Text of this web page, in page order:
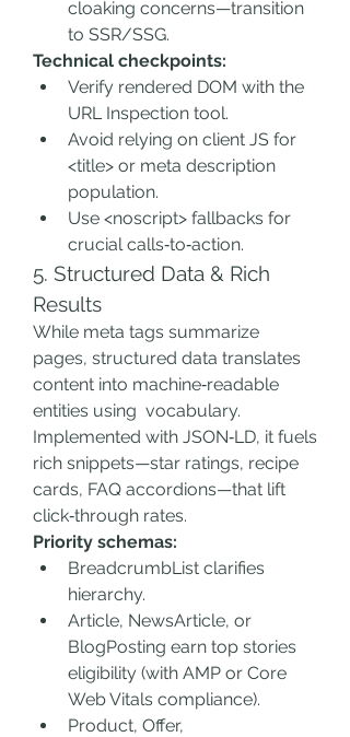
cloaking concerns—transition
to SSR/SSG.
Technical checkpoints:
Verify rendered DOM with the
URL Inspection tool.
Avoid relying on client JS for
<title> or meta description
population.
Use <noscript> fallbacks for
crucial calls‑to‑action.
5. Structured Data & Rich
Results
While meta tags summarize
pages, structured data translates
content into machine‑readable
entities using  vocabulary.
Implemented with JSON‑LD, it fuels
rich snippets—star ratings, recipe
cards, FAQ accordions—that lift
click‑through rates.
Priority schemas:
BreadcrumbList clarifies
hierarchy.
Article, NewsArticle, or
BlogPosting earn top stories
eligibility (with AMP or Core
Web Vitals compliance).
Product, Offer,